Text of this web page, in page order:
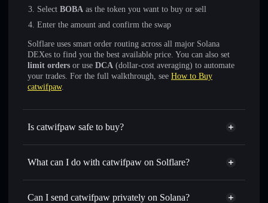
Select BOBA as the token you want to buy or sell
Enter the amount and confirm the swap
Solflare uses smart order routing across all major Solana
DEXes to find you the best available price. You can also set
limit orders or use DCA (dollar-cost averaging) to automate
your trades. For the full walkthrough, see How to Buy
catwifpaw.
Is catwifpaw safe to buy?
catwifpaw not verified
What can I do with catwifpaw on Solflare?
catwifpaw
Solflare Wallet
Swap instantly— trade BOBA for SOL, USDC, or
Can I send catwifpaw privately on Solana?